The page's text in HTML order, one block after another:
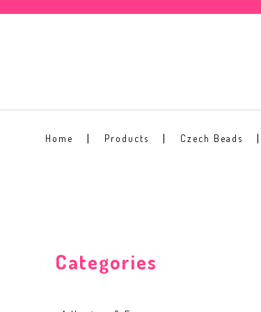
Home Products Czech Beads
Categories